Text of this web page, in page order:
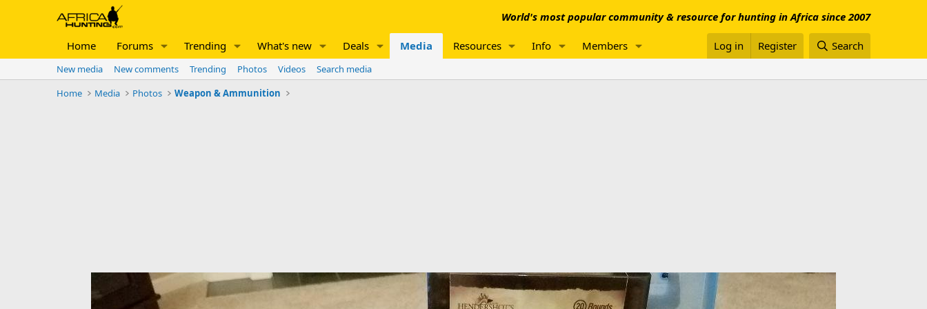
World's most popular community & resource for hunting in Africa since 2007
Home Forums Trending What's new Deals Media Resources Info Members Log in Register Search
New media New comments Trending Photos Videos
Search media
Home
Media Photos Weapon & Ammunition